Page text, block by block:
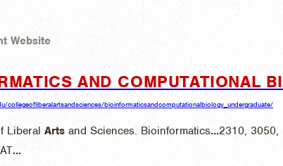
Website
AND COMPUTATIONAL
collegeofliberalartsandsciences/bioinformaticsandcomputationalbiology_undergraduate/
Liberal Arts and Sciences. Bioinformatics...2310, 3050,
...